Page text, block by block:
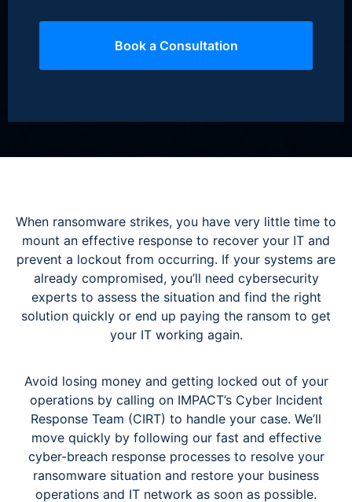
When ransomware strikes, you have very little time to
mount an effective response to recover your IT and
prevent a lockout from occurring. If your systems are
already compromised, you’ll need cybersecurity
experts to assess the situation and find the right
solution quickly or end up paying the ransom to get
your IT working again.
Avoid losing money and getting locked out of your
operations by calling on IMPACT’s Cyber Incident
Response Team (CIRT) to handle your case. We’ll
move quickly by following our fast and effective
cyber-breach response processes to resolve your
ransomware situation and restore your business
operations and IT network as soon as possible.